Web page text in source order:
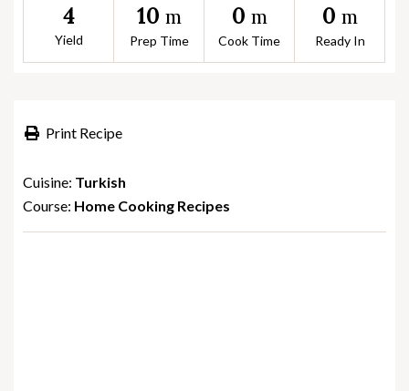
4
Yield
10 m
Prep Time
0 m
Cook Time
0 m
Ready In
Print Recipe
Cuisine: Turkish
Course: Home Cooking Recipes